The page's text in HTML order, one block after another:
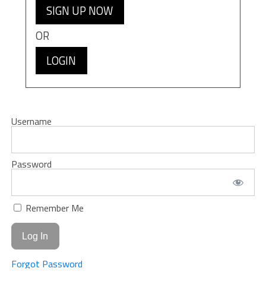
SIGN UP NOW
OR
LOGIN
Username
Password
Remember Me
Forgot Password